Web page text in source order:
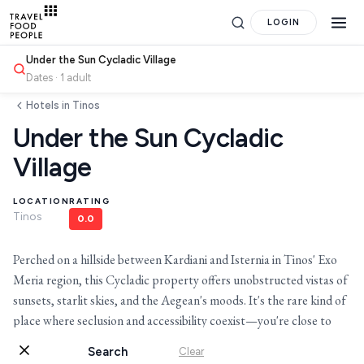
LOGIN
Under the Sun Cycladic Village
Dates · 1 adult
Search Clear
Hotels in Tinos
Under the Sun Cycladic
Village
LOCATION
Tinos
RATING
0.0
Perched on a hillside between Kardiani and Isternia in Tinos' Exo
Meria region, this Cycladic property offers unobstructed vistas of
sunsets, starlit skies, and the Aegean's moods. It's the rare kind of
place where seclusion and accessibility coexist—you're close to